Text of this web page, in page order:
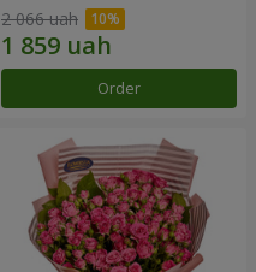
2 066 uah
Order